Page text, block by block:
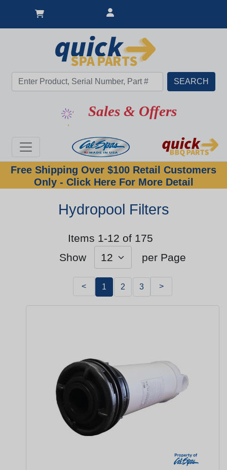
Sales & Offers
Free Shipping Over $100 Retail Customers
Only - Click Here For More Detail
Hydropool Filters
Items 1-12 of 175
Show
per Page
< 1 2 3 >